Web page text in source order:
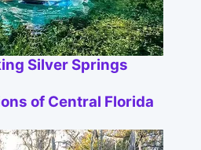
Silver Springs
of Central Florida